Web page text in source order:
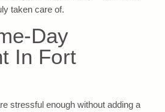
taken care of.
Day
In Fort
stressful enough without adding a